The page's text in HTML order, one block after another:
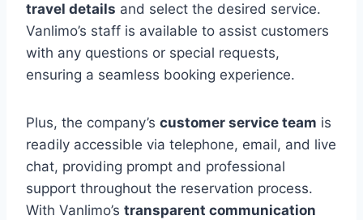
travel details and select the desired service.
Vanlimo’s staff is available to assist customers
with any questions or special requests,
ensuring a seamless booking experience.
Plus, the company’s customer service team is
readily accessible via telephone, email, and live
chat, providing prompt and professional
support throughout the reservation process.
With Vanlimo’s transparent communication